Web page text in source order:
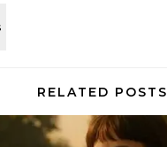
RELATED POSTS